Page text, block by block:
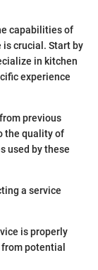
capabilities of
is crucial. Start by
in kitchen
experience
previous
the quality of
used by these
a service
is properly
potential